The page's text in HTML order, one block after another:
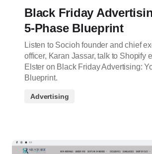
Black Friday
5-Phase Blueprint
Listen to Socioh founder and chief
officer, Karan Jassar, talk to Shopify
Elster on Black Friday Advertising:
Blueprint.
Advertising